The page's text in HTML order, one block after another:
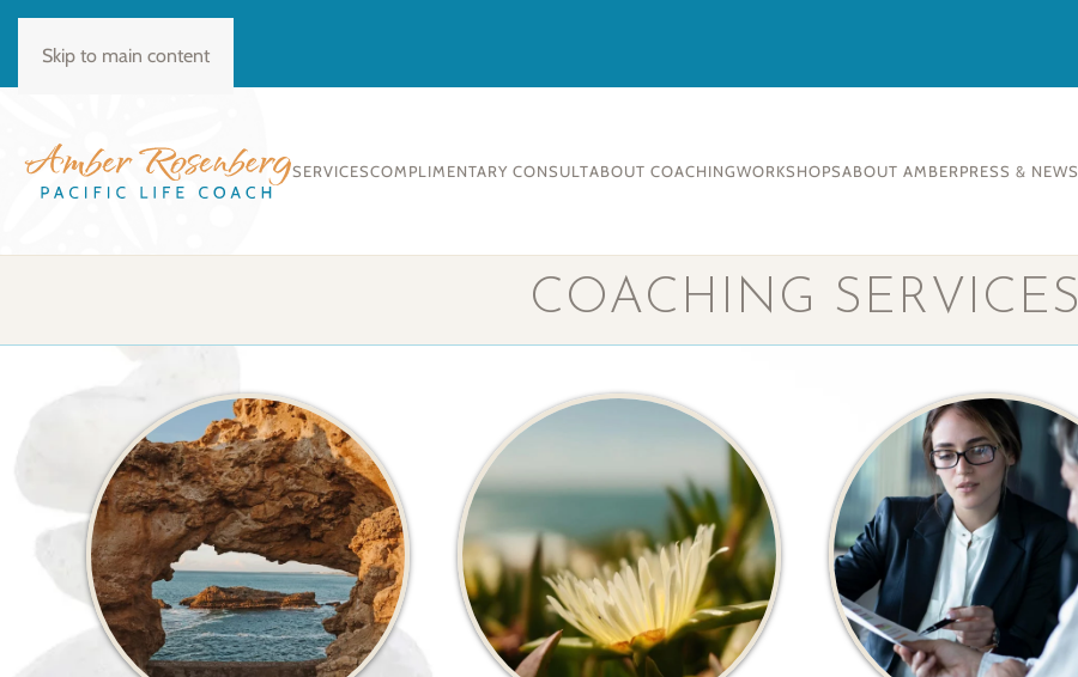
Skip to main content
SERVICESCOMPLIMENTARY CONSULTABOUT COACHINGWORKSHOPSABOUT AMBERPRESS & NEWS
COACHING SERVICES